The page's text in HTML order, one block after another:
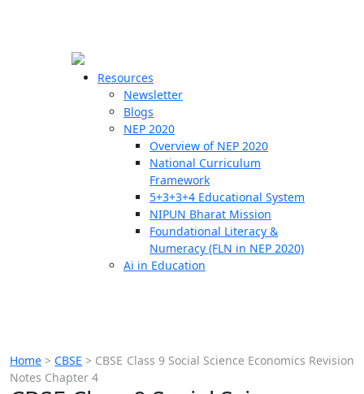
Resources
Newsletter
Blogs
NEP 2020
Overview of NEP 2020
National Curriculum
Framework
5+3+3+4 Educational System
NIPUN Bharat Mission
Foundational Literacy &
Numeracy (FLN in NEP 2020)
Ai in Education
Home >CBSE > CBSE Class 9 Social Science Economics Revision
Notes Chapter 4